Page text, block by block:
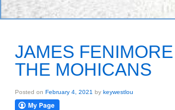
JAMES
THE MOHICANS
Posted on February 4, 2021 by keywestlou